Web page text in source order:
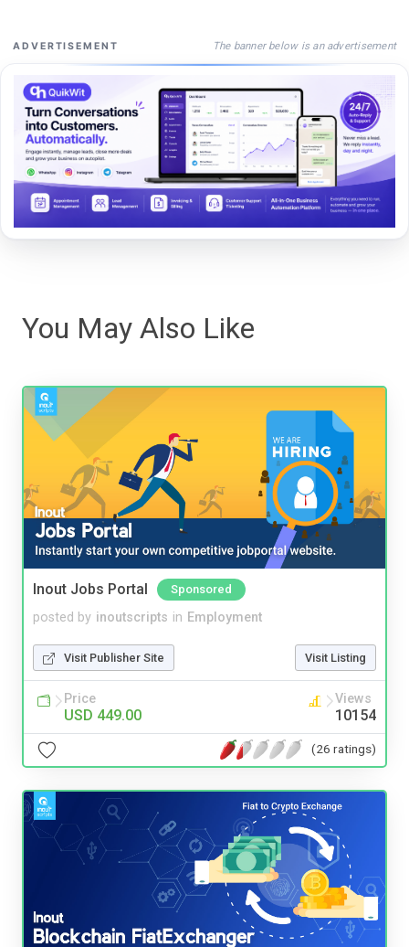
ADVERTISEMENT The banner below is an advertisement
You May Also Like
Inout Jobs Portal Sponsored
posted by inoutscripts in Employment
Visit Publisher Site Visit Listing
Price
USD 449.00
Views
10154
(26 ratings)